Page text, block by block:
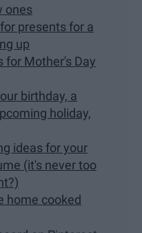
ones
presents for a
up
for Mother's Day
birthday, a
holiday,
ideas for your
(it's never too
home cooked